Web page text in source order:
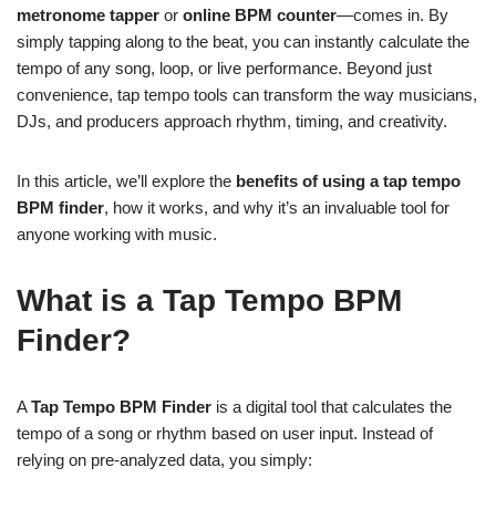
metronome tapper or online BPM counter—comes in. By
simply tapping along to the beat, you can instantly calculate the
tempo of any song, loop, or live performance. Beyond just
convenience, tap tempo tools can transform the way musicians,
DJs, and producers approach rhythm, timing, and creativity.
In this article, we’ll explore the benefits of using a tap tempo
BPM finder, how it works, and why it’s an invaluable tool for
anyone working with music.
What is a Tap Tempo BPM
Finder?
ATap Tempo BPM Finder is a digital tool that calculates the
tempo of a song or rhythm based on user input. Instead of
relying on pre-analyzed data, you simply: